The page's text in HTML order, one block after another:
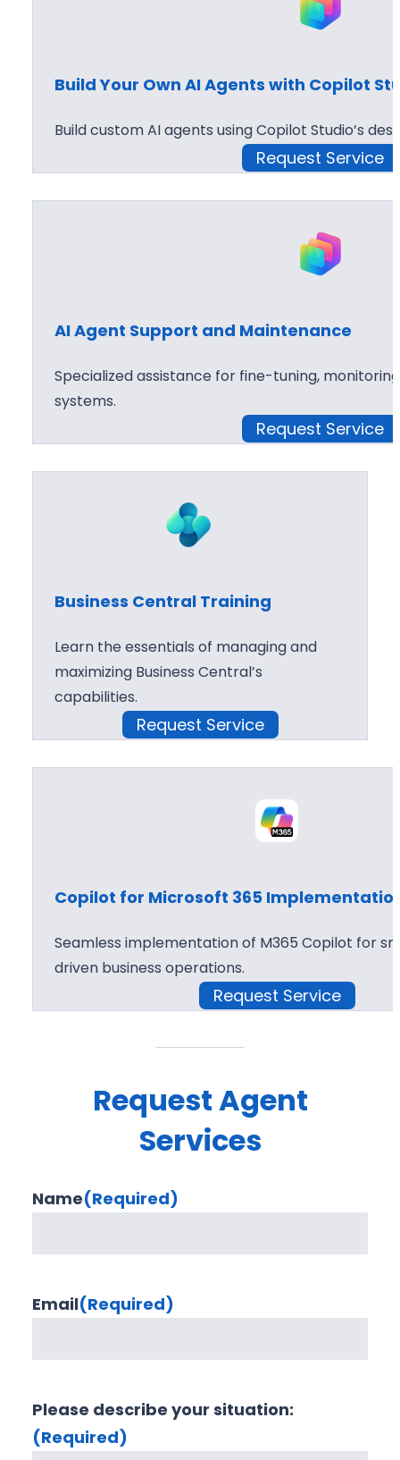
Build Your Own AI Agents with Copilot
Build custom AI agents using Copilot Studio’s
Request Service
AI Agent Support and Maintenance
Specialized assistance for fine-tuning,
systems.
Request Service
Business Central Training
Learn the essentials of managing and
maximizing Business Central’s
capabilities.
Request Service
Copilot for Microsoft 365
Seamless implementation of M365 Copilot for
driven business operations.
Request Service
Request Agent
Services
Name(Required)
Email(Required)
Please describe your situation:
(Required)